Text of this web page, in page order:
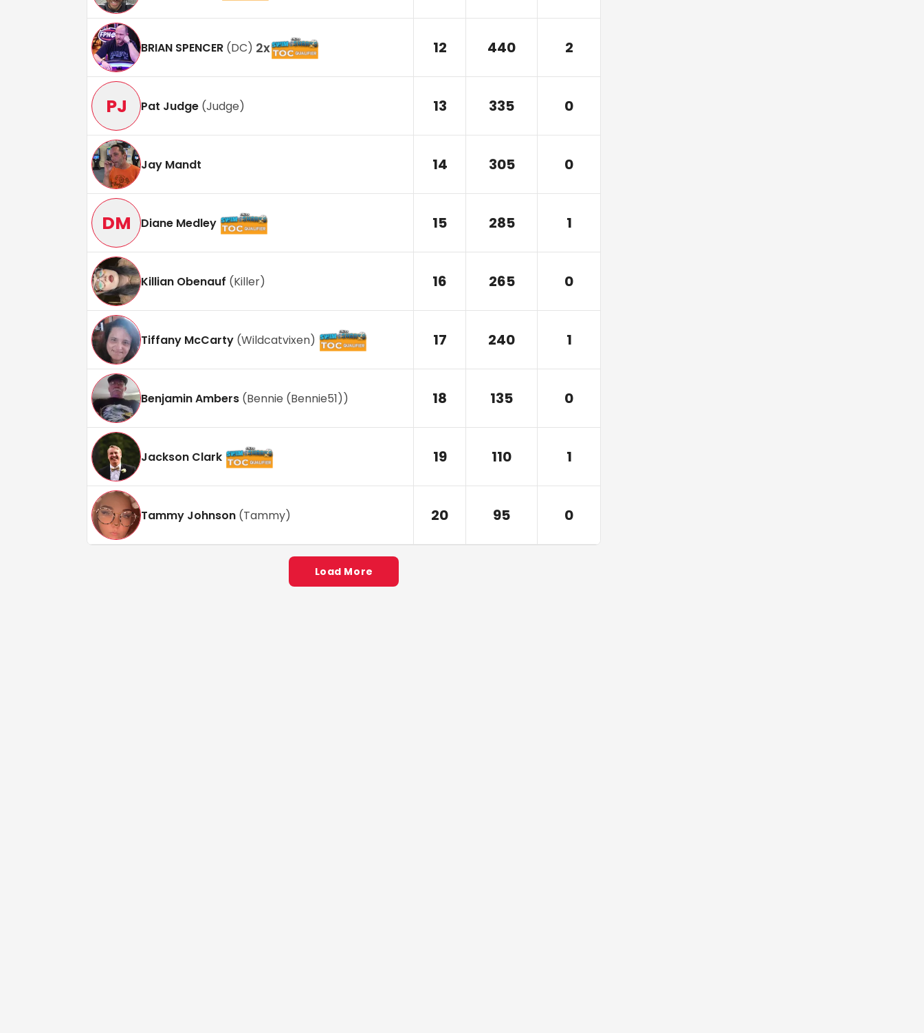
BRIAN SPENCER (DC) 2x 12 440 2
PJ Pat Judge (Judge) 13 335 0
Jay Mandt 14 305 0
DM Diane Medley 15 285 1
Killian Obenauf (Killer) 16 265 0
Tiffany McCarty (Wildcatvixen) 17 240 1
Benjamin Ambers (Bennie (Bennie51)) 18 135 0
Jackson Clark 19 110 1
Tammy Johnson (Tammy) 20 95 0
Load More